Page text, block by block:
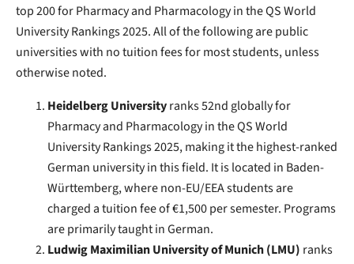
top 200 for Pharmacy and Pharmacology in the QS World
University Rankings 2025. All of the following are public
universities with no tuition fees for most students, unless
otherwise noted.
Heidelberg Universityranks 52nd globally for
Pharmacy and Pharmacology in the QS World
University Rankings 2025, making it the highest-ranked
German university in this field. It is located in Baden-
Württemberg, where non-EU/EEA students are
charged a tuition fee of €1,500 per semester. Programs
are primarily taught in German.
Ludwig Maximilian University of Munich (LMU) ranks